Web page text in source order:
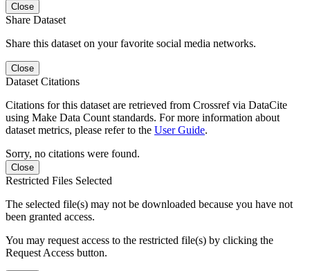
Close
Share Dataset
Share this dataset on your favorite social media networks.
Close
Dataset Citations
Citations for this dataset are retrieved from Crossref via DataCite
using Make Data Count standards. For more information about
dataset metrics, please refer to the User Guide.
Sorry, no citations were found.
Close
Restricted Files Selected
The selected file(s) may not be downloaded because you have not
been granted access.
You may request access to the restricted file(s) by clicking the
Request Access button.